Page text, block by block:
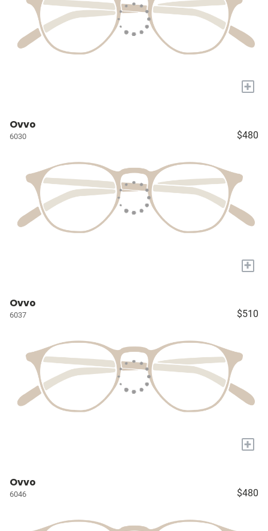
+
Ovvo
6030 $480
+
Ovvo
6037 $510
+
Ovvo
6046 $480